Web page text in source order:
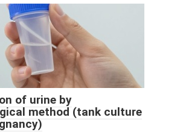
of urine by
method (tank culture